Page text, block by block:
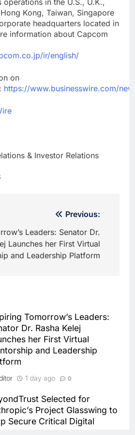
Kong, Taiwan, Singapore
headquarters located in
information about Capcom
ir/english/
on
https://www.businesswire.com/
& Investor Relations
Previous:
Leaders: Senator Dr.
Launches her First Virtual
and Leadership Platform
Tomorrow’s Leaders:
Dr. Rasha Kelej
her First Virtual
and Leadership
1 day ago 0
Selected for
Project Glasswing to
Secure Critical Digital
Powered Commerce
Capabilities to Support Sri
Lanka’s Digital Retail Growth
AI
Rackspace Technology
Headquarters to Support Cloud
and AI Expansion in Saudi
Arabia
Qatar Places Artificial
Intelligence at the Center of Its